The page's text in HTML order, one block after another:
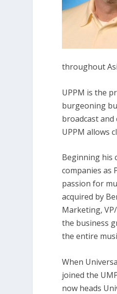
throughout
UPPM is the
burgeoning
broadcast
UPPM allows
Beginning his
companies as
passion for
acquired by
Marketing,
the business
the entire
When
joined the
now heads